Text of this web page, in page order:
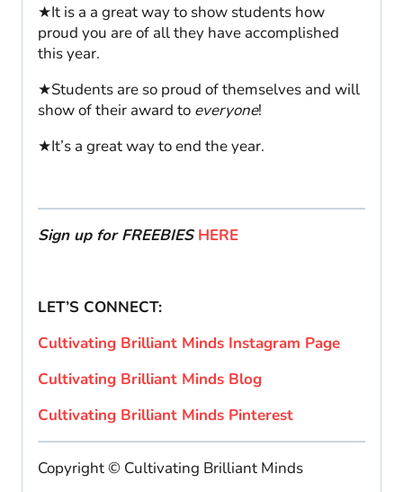
★It is a a great way to show students how
proud you are of all they have accomplished
this year.
★Students are so proud of themselves and will
show of their award to everyone!
★It’s a great way to end the year.
Sign up for FREEBIESHERE
LET’S CONNECT:
Cultivating Brilliant Minds Instagram Page
Cultivating Brilliant Minds Blog
Cultivating Brilliant Minds Pinterest
Copyright © Cultivating Brilliant Minds